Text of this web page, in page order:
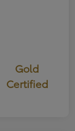
Gold
Certified